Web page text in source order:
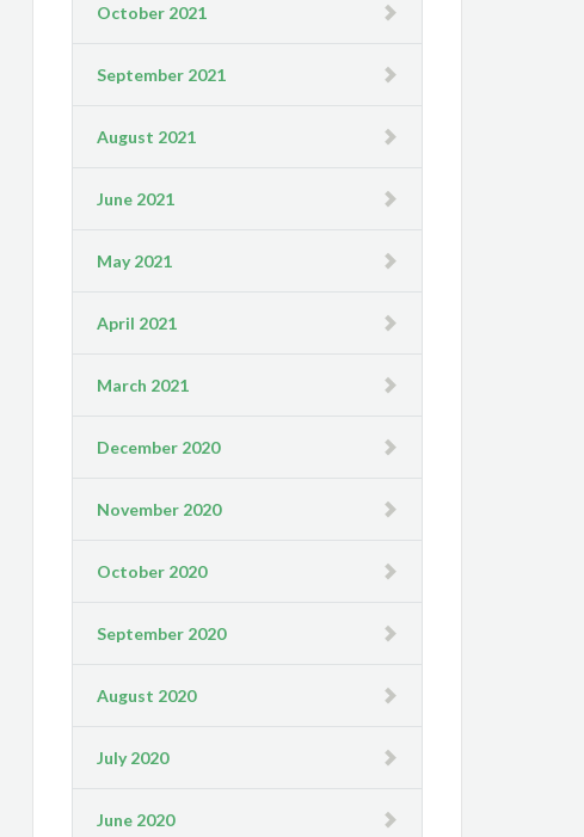
October 2021
September 2021
August 2021
June 2021
May 2021
April 2021
March 2021
December 2020
November 2020
October 2020
September 2020
August 2020
July 2020
June 2020